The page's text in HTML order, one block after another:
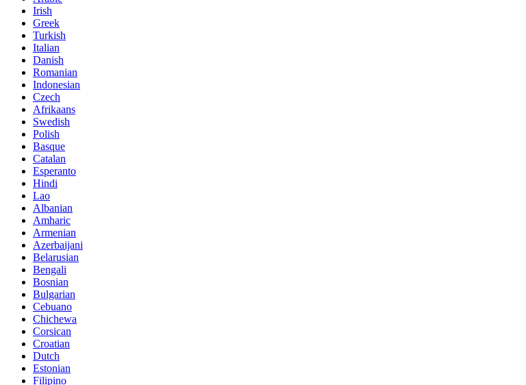
Irish
Greek
Turkish
Italian
Danish
Romanian
Indonesian
Czech
Afrikaans
Swedish
Polish
Basque
Catalan
Esperanto
Hindi
Lao
Albanian
Amharic
Armenian
Azerbaijani
Belarusian
Bengali
Bosnian
Bulgarian
Cebuano
Chichewa
Corsican
Croatian
Dutch
Estonian
Filipino